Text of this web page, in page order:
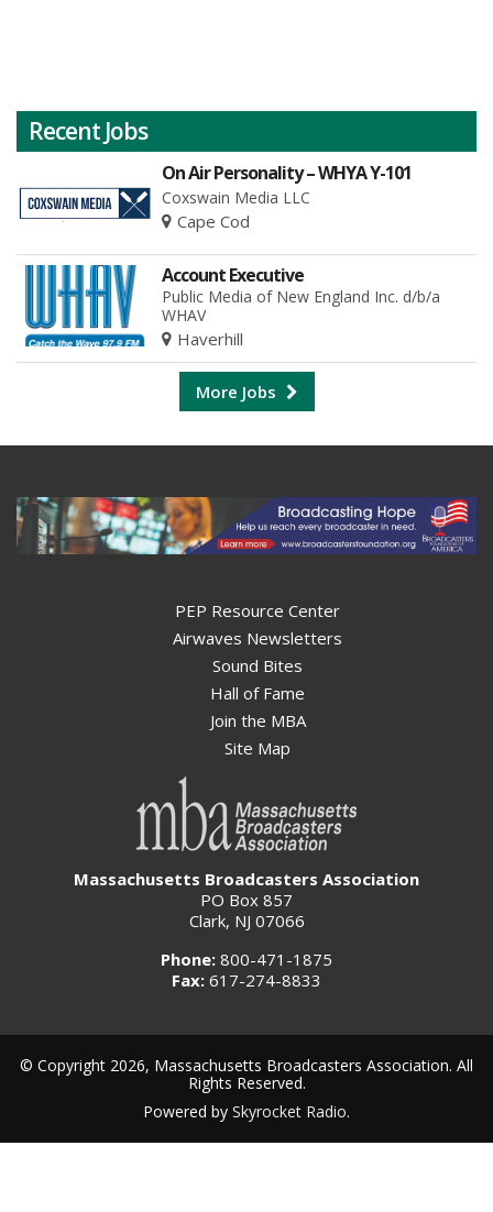
Recent Jobs
On Air Personality – WHYA Y-101
Coxswain Media LLC
Cape Cod
Account Executive
Public Media of New England Inc. d/b/a
WHAV
Haverhill
More Jobs
PEP Resource Center
Airwaves Newsletters
Sound Bites
Hall of Fame
Join the MBA
Site Map
Massachusetts Broadcasters Association
PO Box 857
Clark, NJ 07066
Phone: 800-471-1875
Fax: 617-274-8833
© Copyright 2026, Massachusetts Broadcasters Association. All
Rights Reserved.
Powered by Skyrocket Radio.